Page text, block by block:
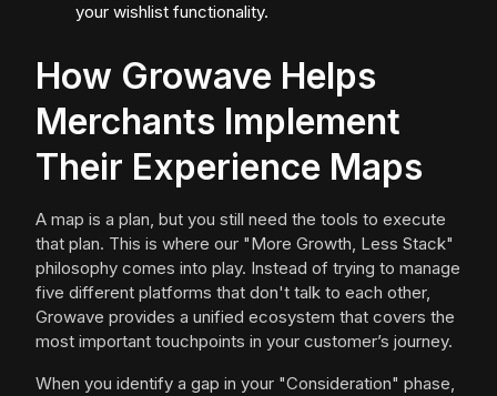
your wishlist functionality.
How Growave Helps
Merchants Implement
Their Experience Maps
A map is a plan, but you still need the tools to execute
that plan. This is where our "More Growth, Less Stack"
philosophy comes into play. Instead of trying to manage
five different platforms that don't talk to each other,
Growave provides a unified ecosystem that covers the
most important touchpoints in your customer’s journey.
When you identify a gap in your "Consideration" phase,